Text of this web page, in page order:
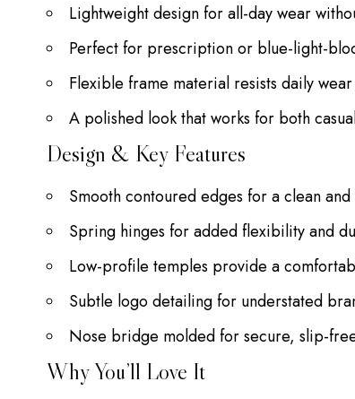
Lightweight design for all-day wear
Perfect for prescription or blue-light-
Flexible frame material resists daily
A polished look that works for both
Design & Key Features
Smooth contoured edges for a clean
Spring hinges for added flexibility and
Low-profile temples provide a
Subtle logo detailing for understated
Nose bridge molded for secure, slip-
Why You’ll Love It